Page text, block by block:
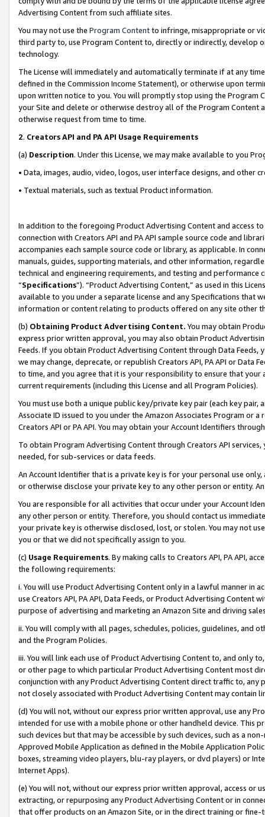
Advertising Content from such affiliate sites.
You may not use the Program Contentto infringe, misappropriate or
third party to, use Program Content to, directly or indirectly, develop
technology.
The License will immediately and automatically terminate if at any
defined in the Commission Income Statement), or otherwise upon
upon written notice to you. You will promptly stop using the Program
your Site and delete or otherwise destroy all of the Program Content
otherwise request from time to time.
2. Creators API and PA API Usage Requirements
(a) Description. Under this License, we may make available to you
• Data, images, audio, video, logos, user interface designs, and other
• Textual materials, such as textual Product information.
In addition to the foregoing Product Advertising Content and access
connection with Creators API and PA API sample source code and
accompanies each sample source code or library, as applicable. In
manuals, guides, supporting materials, and other information,
technical and engineering requirements, and testing and
“Specifications”). “Product Advertising Content,” as used in this
available to you under a separate license and any Specifications that
information or content relating to products offered on any site other
(b) Obtaining Product Advertising Content. You may obtain
express prior written approval, you may also obtain Product
Feeds. If you obtain Product Advertising Content through Data Feeds,
we may change, deprecate, or republish Creators API, PA API or Data
to time, and you agree that it is your responsibility to ensure that your
current requirements (including this License and all Program Policies).
You must use both a unique public key/private key pair (each key pair,
Associate ID issued to you under the Amazon Associates Program or
Creators API or PA API. You may obtain your Account Identifiers
To obtain Program Advertising Content through Creators API
needed, for sub-services or data feeds.
An Account Identifier that is a private key is for your personal use
or otherwise disclose your private key to any other person or entity.
You are responsible for all activities that occur under your Account
any other person or entity. Therefore, you should contact us
your private key is otherwise disclosed, lost, or stolen. You may not
you or that we did not specifically assign to you.
(c) Usage Requirements. By making calls to Creators API, PA API,
the following requirements:
i. You will use Product Advertising Content only in a lawful manner in
use Creators API, PA API, Data Feeds, or Product Advertising
purpose of advertising and marketing an Amazon Site and driving
ii. You will comply with all pages, schedules, policies, guidelines, and
and the Program Policies.
iii. You will link each use of Product Advertising Content to, and only
or other page to which particular Product Advertising Content most
conjunction with any Product Advertising Content direct traffic to,
not closely associated with Product Advertising Content may contain
(d) You will not, without our express prior written approval, use any
intended for use with a mobile phone or other handheld device. This
such devices but that may be accessible by such devices, such as a
Approved Mobile Application as defined in the Mobile Application
boxes, streaming video players, blu-ray players, or dvd players) or
Internet Apps).
(e) You will not, without our express prior written approval, access or
extracting, or repurposing any Product Advertising Content or in
that offer products on an Amazon Site, or in the direct training or